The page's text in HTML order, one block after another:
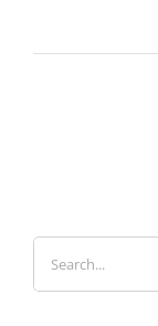
Search
for: